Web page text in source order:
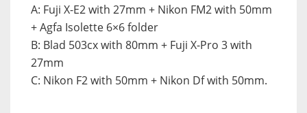
A: Fuji X-E2 with 27mm + Nikon FM2 with 50mm
+ Agfa Isolette 6×6 folder
B: Blad 503cx with 80mm + Fuji X-Pro 3 with
27mm
C: Nikon F2 with 50mm + Nikon Df with 50mm.